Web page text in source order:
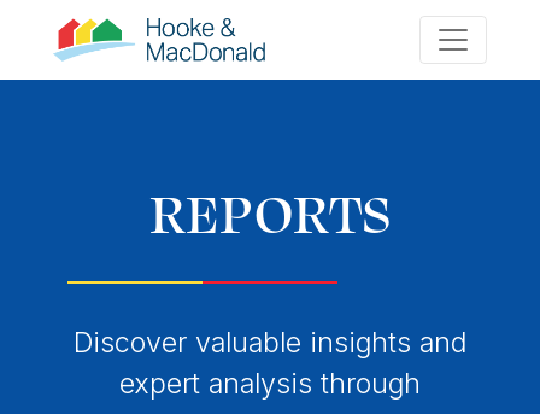
REPORTS
Discover valuable insights and
expert analysis through